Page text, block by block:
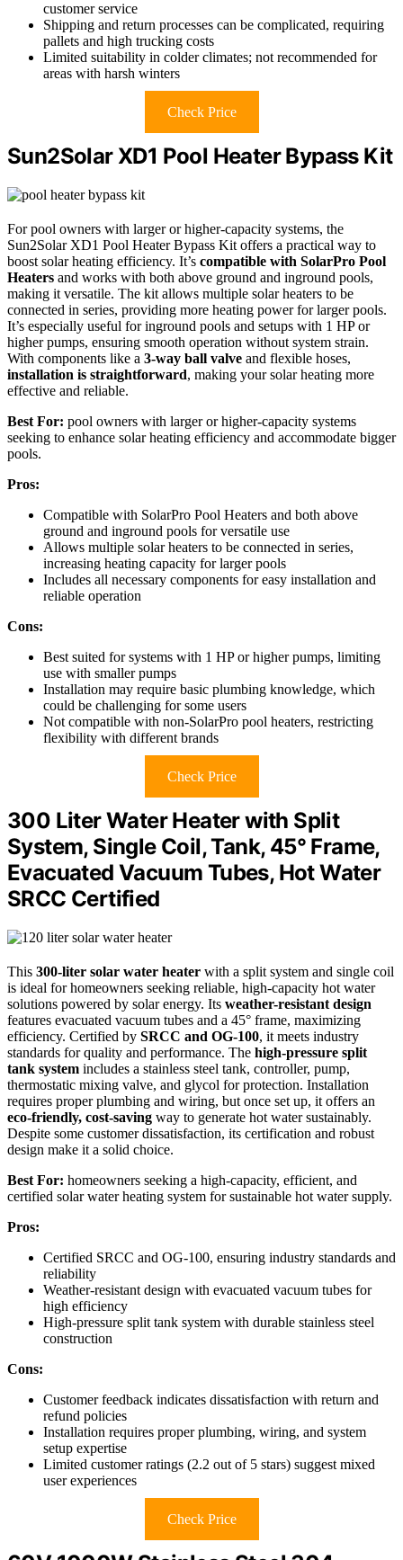
customer service
Shipping and return processes can be complicated, requiring
pallets and high trucking costs
Limited suitability in colder climates; not recommended for
areas with harsh winters
Check Price
Sun2Solar XD1 Pool Heater Bypass Kit
For pool owners with larger or higher-capacity systems, the
Sun2Solar XD1 Pool Heater Bypass Kit offers a practical way to
boost solar heating efficiency. It’s compatible with SolarPro Pool
Heaters and works with both above ground and inground pools,
making it versatile. The kit allows multiple solar heaters to be
connected in series, providing more heating power for larger pools.
It’s especially useful for inground pools and setups with 1 HP or
higher pumps, ensuring smooth operation without system strain.
With components like a 3-way ball valve and flexible hoses,
installation is straightforward, making your solar heating more
effective and reliable.
Best For: pool owners with larger or higher-capacity systems
seeking to enhance solar heating efficiency and accommodate bigger
pools.
Pros:
Compatible with SolarPro Pool Heaters and both above
ground and inground pools for versatile use
Allows multiple solar heaters to be connected in series,
increasing heating capacity for larger pools
Includes all necessary components for easy installation and
reliable operation
Cons:
Best suited for systems with 1 HP or higher pumps, limiting
use with smaller pumps
Installation may require basic plumbing knowledge, which
could be challenging for some users
Not compatible with non-SolarPro pool heaters, restricting
flexibility with different brands
Check Price
300 Liter Water Heater with Split
System, Single Coil, Tank, 45° Frame,
Evacuated Vacuum Tubes, Hot Water
SRCC Certified
This 300-liter solar water heater with a split system and single coil
is ideal for homeowners seeking reliable, high-capacity hot water
solutions powered by solar energy. Its weather-resistant design
features evacuated vacuum tubes and a 45° frame, maximizing
efficiency. Certified by SRCC and OG-100, it meets industry
standards for quality and performance. The high-pressure split
tank system includes a stainless steel tank, controller, pump,
thermostatic mixing valve, and glycol for protection. Installation
requires proper plumbing and wiring, but once set up, it offers an
eco-friendly, cost-saving way to generate hot water sustainably.
Despite some customer dissatisfaction, its certification and robust
design make it a solid choice.
Best For: homeowners seeking a high-capacity, efficient, and
certified solar water heating system for sustainable hot water supply.
Pros:
Certified SRCC and OG-100, ensuring industry standards and
reliability
Weather-resistant design with evacuated vacuum tubes for
high efficiency
High-pressure split tank system with durable stainless steel
construction
Cons:
Customer feedback indicates dissatisfaction with return and
refund policies
Installation requires proper plumbing, wiring, and system
setup expertise
Limited customer ratings (2.2 out of 5 stars) suggest mixed
user experiences
Check Price